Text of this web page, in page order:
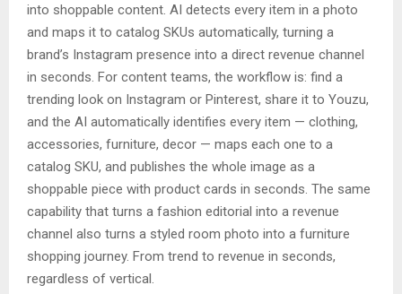
into shoppable content. AI detects every item in a photo
and maps it to catalog SKUs automatically, turning a
brand’s Instagram presence into a direct revenue channel
in seconds. For content teams, the workflow is: find a
trending look on Instagram or Pinterest, share it to Youzu,
and the AI automatically identifies every item — clothing,
accessories, furniture, decor — maps each one to a
catalog SKU, and publishes the whole image as a
shoppable piece with product cards in seconds. The same
capability that turns a fashion editorial into a revenue
channel also turns a styled room photo into a furniture
shopping journey. From trend to revenue in seconds,
regardless of vertical.